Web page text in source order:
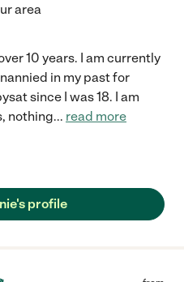
area
10 years. I am currently
in my past for
since I was 18. I am
nothing... read more
profile